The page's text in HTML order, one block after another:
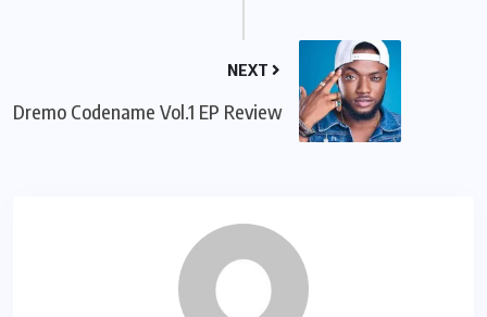
NEXT
Dremo Codename Vol.1 EP Review